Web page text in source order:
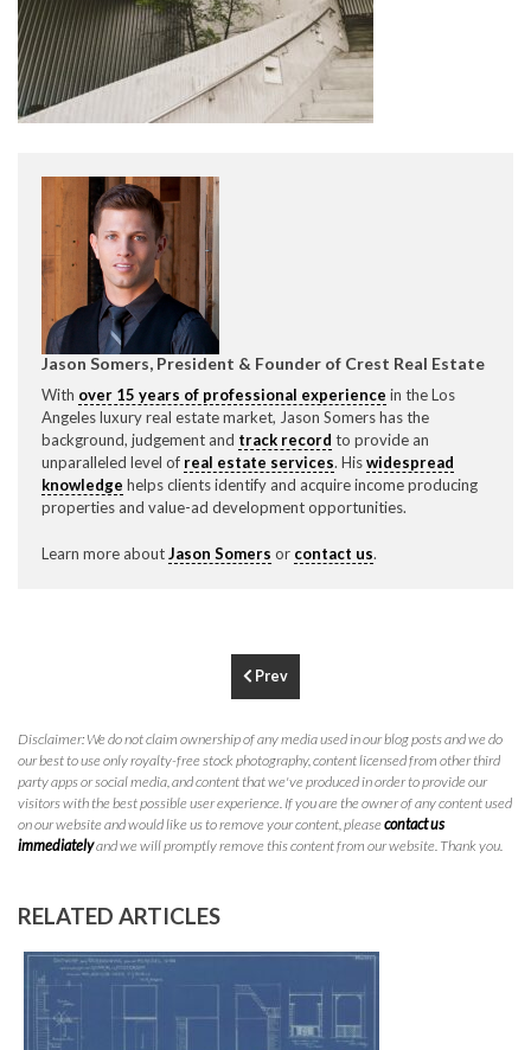
Jason Somers, President & Founder of Crest Real Estate
With over 15 years of professional experience in the Los
Angeles luxury real estate market, Jason Somers has the
background, judgement and track record to provide an
unparalleled level of real estate services. Hiswidespread
knowledge helps clients identify and acquire income producing
properties and value-ad development opportunities.
Learn more aboutJason Somers or contact us.
Prev
Disclaimer: We do not claim ownership of any media used in our blog posts and we do
our best to use only royalty-free stock photography, content licensed from other third
party apps or social media, and content that we've produced in order to provide our
visitors with the best possible user experience. If you are the owner of any content used
on our website and would like us to remove your content, pleasecontact us
immediatelyand we will promptly remove this content from our website. Thank you.
RELATED ARTICLES
Please feel free to contact us with any Los Angeles
Expeditor & Permitting questions via phone, email, or
direct below.
11150 W. Olympic Blvd. Suite 700
Los Angeles, CA 90064
info@crestrealestate.com
310.994.6657